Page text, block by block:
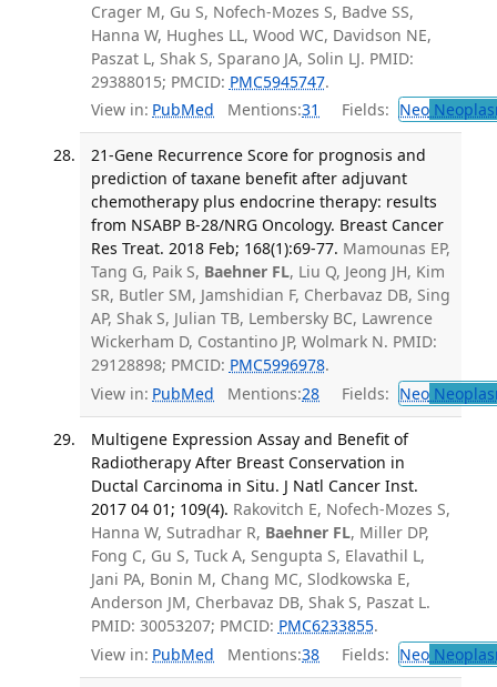
Crager M, Gu S, Nofech-Mozes S, Badve SS,
Hanna W, Hughes LL, Wood WC, Davidson NE,
Paszat L, Shak S, Sparano JA, Solin LJ. PMID:
29388015; PMCID: PMC5945747.
View in: PubMed Mentions:31 Fields: Neo
21-Gene Recurrence Score for prognosis and
prediction of taxane benefit after adjuvant
chemotherapy plus endocrine therapy: results
from NSABP B-28/NRG Oncology. Breast Cancer
Res Treat. 2018 Feb; 168(1):69-77. Mamounas EP,
Tang G, Paik S, Baehner FL, Liu Q, Jeong JH, Kim
SR, Butler SM, Jamshidian F, Cherbavaz DB, Sing
AP, Shak S, Julian TB, Lembersky BC, Lawrence
Wickerham D, Costantino JP, Wolmark N. PMID:
29128898; PMCID: PMC5996978.
View in: PubMed Mentions:28 Fields: Neo
Multigene Expression Assay and Benefit of
Radiotherapy After Breast Conservation in
Ductal Carcinoma in Situ. J Natl Cancer Inst.
2017 04 01; 109(4). Rakovitch E, Nofech-Mozes S,
Hanna W, Sutradhar R, Baehner FL, Miller DP,
Fong C, Gu S, Tuck A, Sengupta S, Elavathil L,
Jani PA, Bonin M, Chang MC, Slodkowska E,
Anderson JM, Cherbavaz DB, Shak S, Paszat L.
PMID: 30053207; PMCID: PMC6233855.
View in: PubMed Mentions:38 Fields: Neo